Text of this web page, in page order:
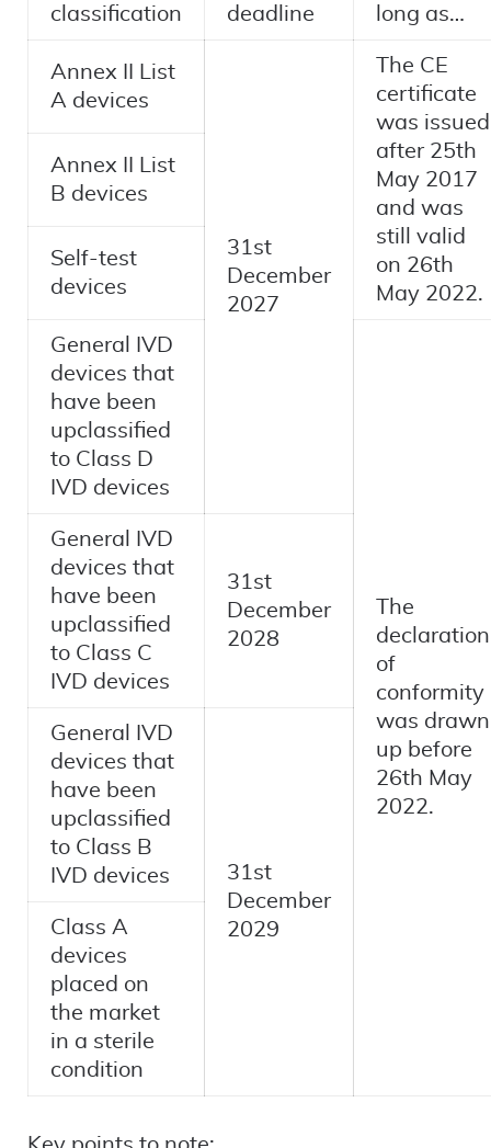
classification
deadline
long as…
Annex II List
A devices
31st
December
2027
The CE
certificate
was issued
after 25th
May 2017
and was
still valid
on 26th
May 2022.
Annex II List
B devices
Self-test
devices
General IVD
devices that
have been
upclassified
to Class D
IVD devices
The
declaration
of
conformity
was drawn
up before
26th May
2022.
General IVD
devices that
have been
upclassified
to Class C
IVD devices
31st
December
2028
General IVD
devices that
have been
upclassified
to Class B
IVD devices
31st
December
2029
Class A
devices
placed on
the market
in a sterile
condition